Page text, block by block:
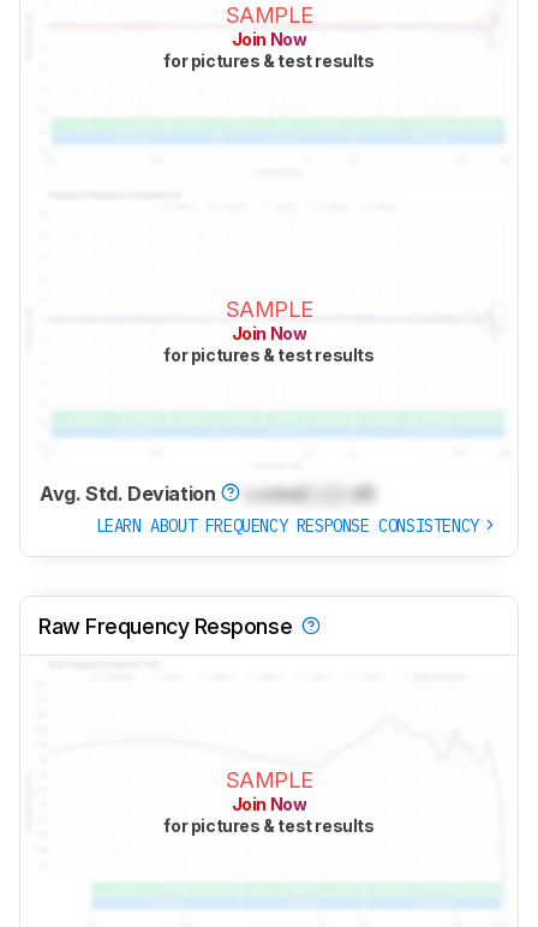
SAMPLE
Join Now
for pictures & test results
SAMPLE
Join Now
for pictures & test results
Avg. Std. Deviation Locked dB
LEARN ABOUT FREQUENCY RESPONSE CONSISTENCY
Raw Frequency Response
SAMPLE
Join Now
for pictures & test results